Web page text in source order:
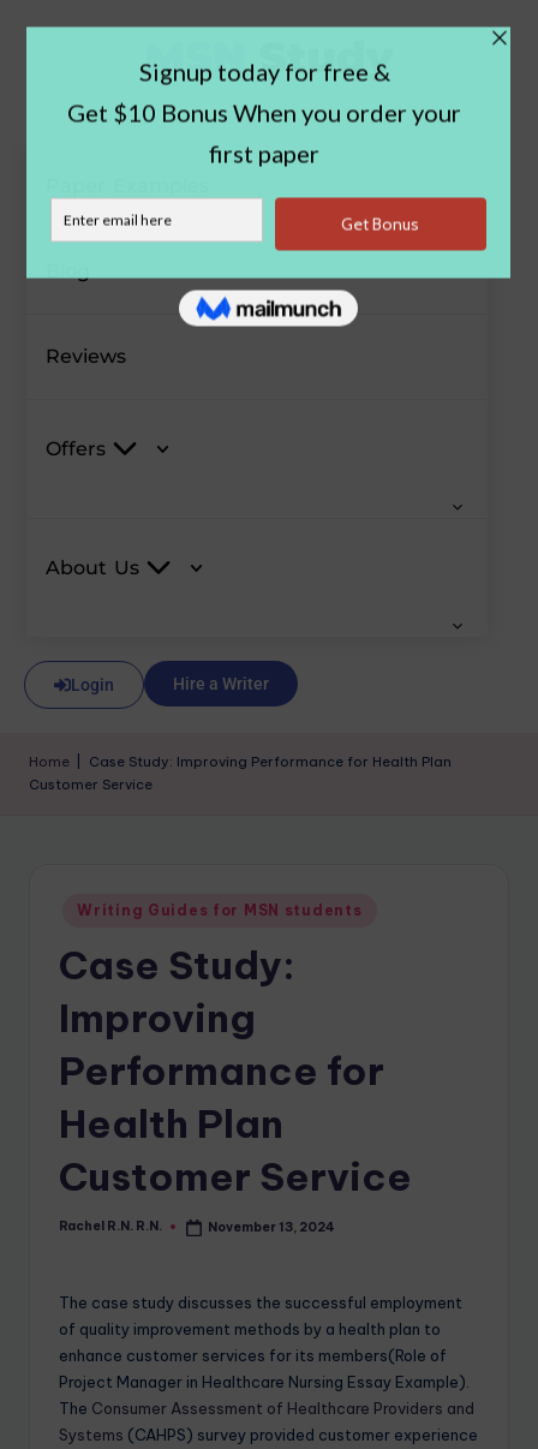
Reviews
Offers
About Us
Login Hire a Writer
Home
Case Study: Improving Performance for Health Plan
Customer Service
Writing Guides for MSN students
Case Study:
Improving
Performance for
Health Plan
Customer Service
Rachel R.N. R.N. November 13, 2024
The case study discusses the successful employment
of quality improvement methods by a health plan to
enhance customer services for its members(Role of
Project Manager in Healthcare Nursing Essay Example).
The Consumer Assessment of Healthcare Providers and
Systems (CAHPS) survey provided customer experience